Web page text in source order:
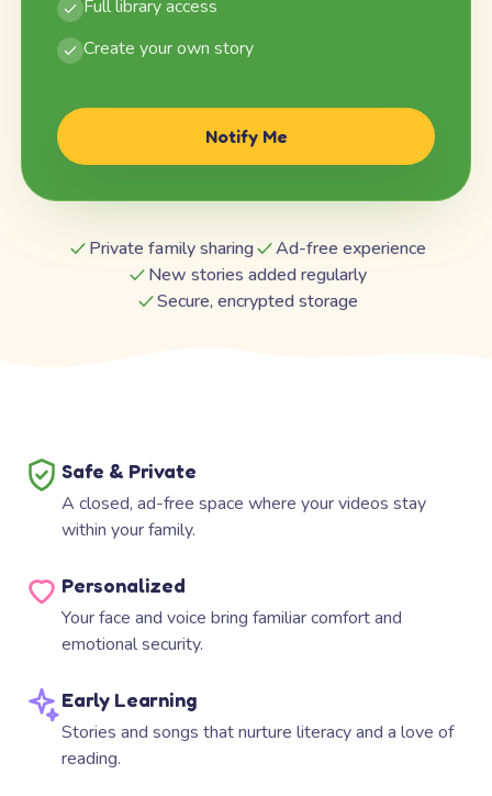
Full library access
Create your own story
Notify Me
Private family sharing
Ad-free experience
New stories added regularly
Secure, encrypted storage
Safe & Private
A closed, ad-free space where your videos stay
within your family.
Personalized
Your face and voice bring familiar comfort and
emotional security.
Early Learning
Stories and songs that nurture literacy and a love of
reading.